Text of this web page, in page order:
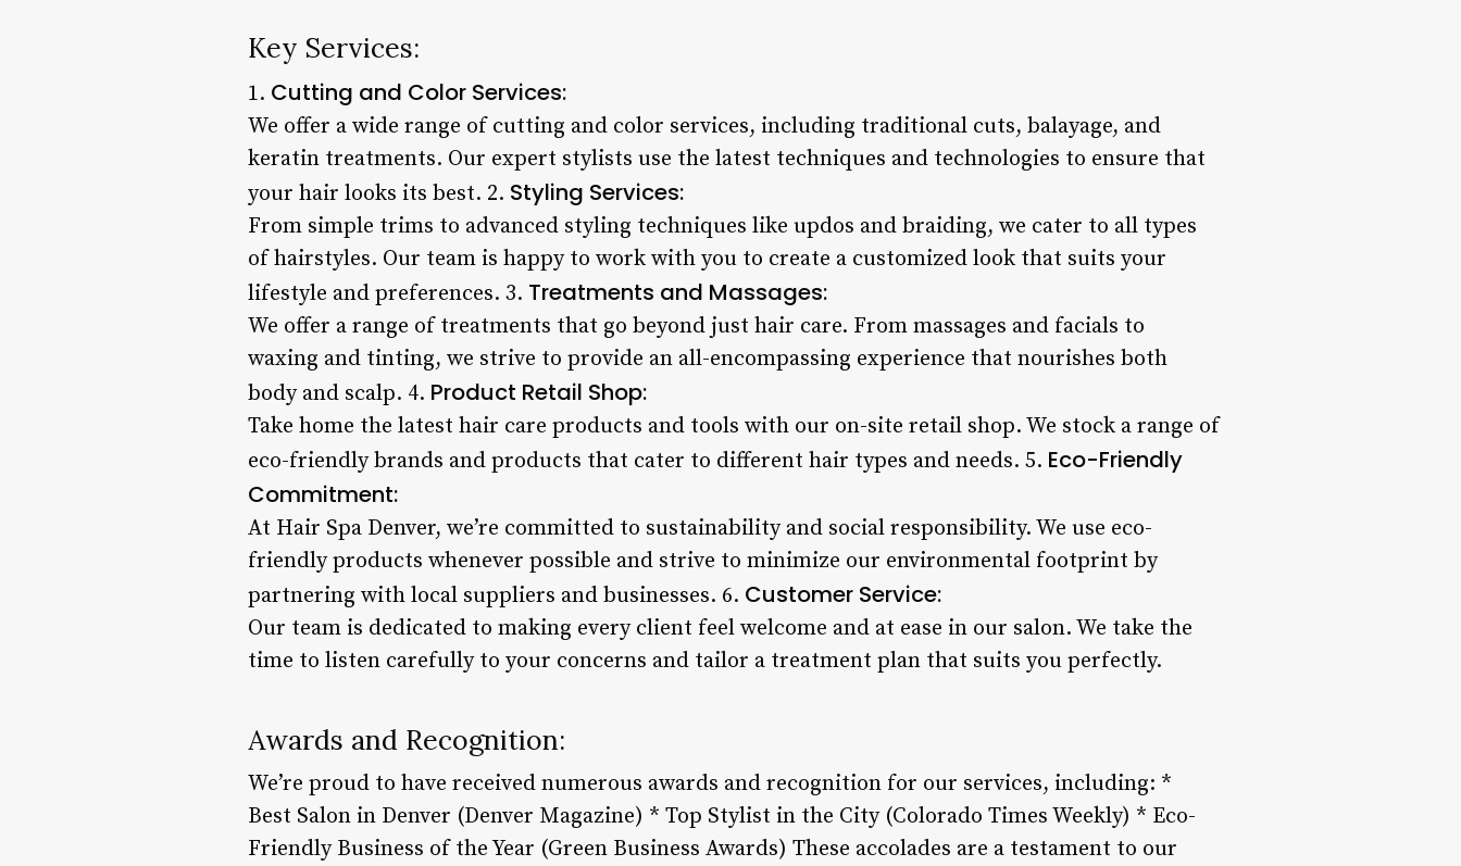
Key Services:
1. Cutting and Color Services:
We offer a wide range of cutting and color services, including traditional cuts, balayage, and
keratin treatments. Our expert stylists use the latest techniques and technologies to ensure that
your hair looks its best. 2. Styling Services:
From simple trims to advanced styling techniques like updos and braiding, we cater to all types
of hairstyles. Our team is happy to work with you to create a customized look that suits your
lifestyle and preferences. 3. Treatments and Massages:
We offer a range of treatments that go beyond just hair care. From massages and facials to
waxing and tinting, we strive to provide an all-encompassing experience that nourishes both
body and scalp. 4. Product Retail Shop:
Take home the latest hair care products and tools with our on-site retail shop. We stock a range of
eco-friendly brands and products that cater to different hair types and needs. 5. Eco-Friendly
Commitment:
At Hair Spa Denver, we’re committed to sustainability and social responsibility. We use eco-
friendly products whenever possible and strive to minimize our environmental footprint by
partnering with local suppliers and businesses. 6. Customer Service:
Our team is dedicated to making every client feel welcome and at ease in our salon. We take the
time to listen carefully to your concerns and tailor a treatment plan that suits you perfectly.
Awards and Recognition:
We’re proud to have received numerous awards and recognition for our services, including: *
Best Salon in Denver (Denver Magazine) * Top Stylist in the City (Colorado Times Weekly) * Eco-
Friendly Business of the Year (Green Business Awards) These accolades are a testament to our